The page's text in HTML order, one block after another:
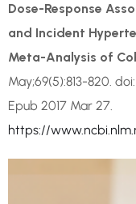
Dose-Response
and Incident
Meta-Analysis of
May;69(5):813-820. doi:
Epub 2017 Mar 27.
https://